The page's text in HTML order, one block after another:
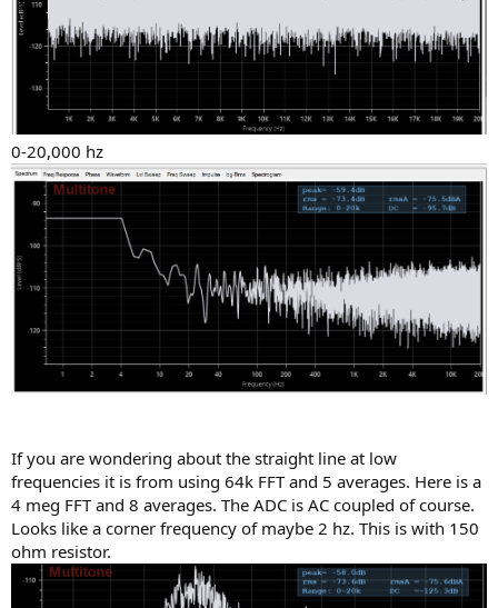
0-20,000 hz
If you are wondering about the straight line at low
frequencies it is from using 64k FFT and 5 averages. Here is a
4 meg FFT and 8 averages. The ADC is AC coupled of course.
Looks like a corner frequency of maybe 2 hz. This is with 150
ohm resistor.